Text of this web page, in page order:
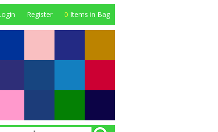
Register 0 Items in Bag